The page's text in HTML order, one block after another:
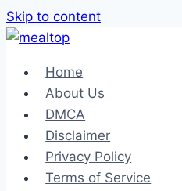
Skip to content
Home
About Us
DMCA
Disclaimer
Privacy Policy
Terms of Service